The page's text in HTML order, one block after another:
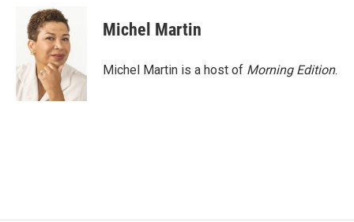
o
k
i
t
t
e
r
d
I
n
Michel Martin
Michel Martin is a host of Morning Edition.